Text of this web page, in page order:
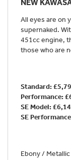
NEW
All eyes are on
supernaked.
451cc engine,
those who are
Standard:
Performance:
SE Model:
SE
Ebony /